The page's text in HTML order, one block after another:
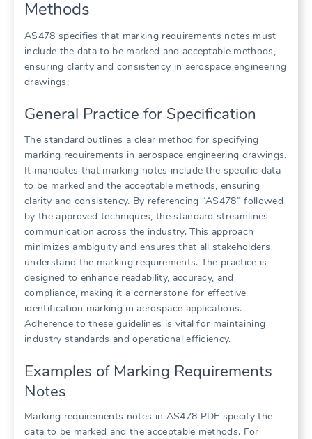
Methods
AS478 specifies that marking requirements notes must
include the data to be marked and acceptable methods,
ensuring clarity and consistency in aerospace engineering
drawings;
General Practice for Specification
The standard outlines a clear method for specifying
marking requirements in aerospace engineering drawings.
It mandates that marking notes include the specific data
to be marked and the acceptable methods, ensuring
clarity and consistency. By referencing “AS478” followed
by the approved techniques, the standard streamlines
communication across the industry. This approach
minimizes ambiguity and ensures that all stakeholders
understand the marking requirements. The practice is
designed to enhance readability, accuracy, and
compliance, making it a cornerstone for effective
identification marking in aerospace applications.
Adherence to these guidelines is vital for maintaining
industry standards and operational efficiency.
Examples of Marking Requirements
Notes
Marking requirements notes in AS478 PDF specify the
data to be marked and the acceptable methods. For